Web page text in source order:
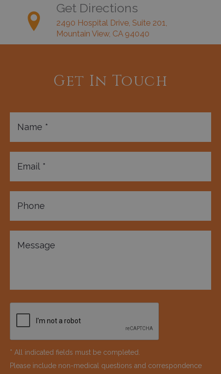
Get Directions
2490 Hospital Drive, Suite 201,
Mountain View, CA 94040
Get In Touch
* All indicated fields must be completed.
Please include non-medical questions and correspondence